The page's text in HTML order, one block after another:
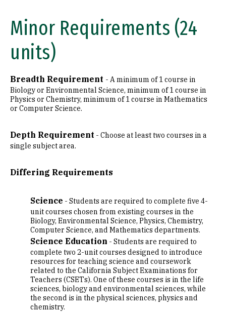
Minor Requirements (24
units)
Breadth Requirement - A minimum of 1 course in
Biology or Environmental Science, minimum of 1 course in
Physics or Chemistry, minimum of 1 course in Mathematics
or Computer Science.
Depth Requirement - Choose at least two courses in a
single subject area.
Differing Requirements
Science - Students are required to complete five 4-
unit courses chosen from existing courses in the
Biology, Environmental Science, Physics, Chemistry,
Computer Science, and Mathematics departments.
Science Education - Students are required to
complete two 2-unit courses designed to introduce
resources for teaching science and coursework
related to the California Subject Examinations for
Teachers (CSETs). One of these courses is in the life
sciences, biology and environmental sciences, while
the second is in the physical sciences, physics and
chemistry.